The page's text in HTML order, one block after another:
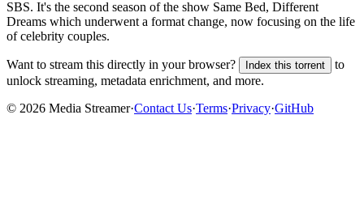
SBS. It's the second season of the show Same Bed, Different
Dreams which underwent a format change, now focusing on the life
of celebrity couples.
Want to stream this directly in your browser? Index this torrent
to
unlock streaming, metadata enrichment, and more.
© 2026 Media Streamer·Contact Us·Terms·Privacy·GitHub